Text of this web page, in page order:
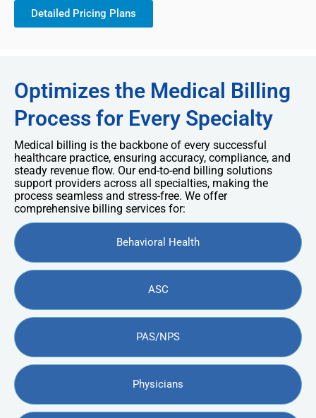
Detailed Pricing Plans
Optimizes the Medical Billing
Process for Every Specialty
Medical billing is the backbone of every successful
healthcare practice, ensuring accuracy, compliance, and
steady revenue flow. Our end-to-end billing solutions
support providers across all specialties, making the
process seamless and stress-free. We offer
comprehensive billing services for:
Behavioral Health
ASC
PAS/NPS
Physicians